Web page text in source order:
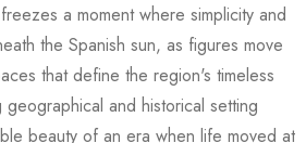
a moment where simplicity and
the Spanish sun, as figures move
that define the region's timeless
and historical setting
beauty of an era when life moved at